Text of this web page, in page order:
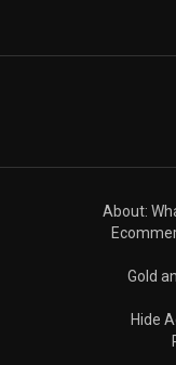
About:
Gold
Hide